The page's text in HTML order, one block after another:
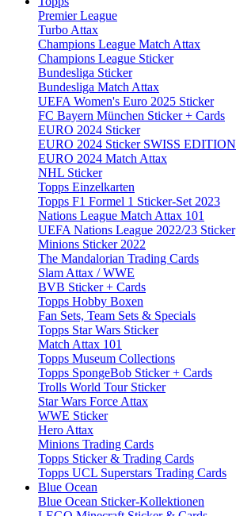
Premier League
Turbo Attax
Champions League Match Attax
Champions League Sticker
Bundesliga Sticker
Bundesliga Match Attax
UEFA Women's Euro 2025 Sticker
FC Bayern München Sticker + Cards
EURO 2024 Sticker
EURO 2024 Sticker SWISS EDITION
EURO 2024 Match Attax
NHL Sticker
Topps Einzelkarten
Topps F1 Formel 1 Sticker-Set 2023
Nations League Match Attax 101
UEFA Nations League 2022/23 Sticker
Minions Sticker 2022
The Mandalorian Trading Cards
Slam Attax / WWE
BVB Sticker + Cards
Topps Hobby Boxen
Fan Sets, Team Sets & Specials
Topps Star Wars Sticker
Match Attax 101
Topps Museum Collections
Topps SpongeBob Sticker + Cards
Trolls World Tour Sticker
Star Wars Force Attax
WWE Sticker
Hero Attax
Minions Trading Cards
Topps Sticker & Trading Cards
Topps UCL Superstars Trading Cards
Blue Ocean
Blue Ocean Sticker-Kollektionen